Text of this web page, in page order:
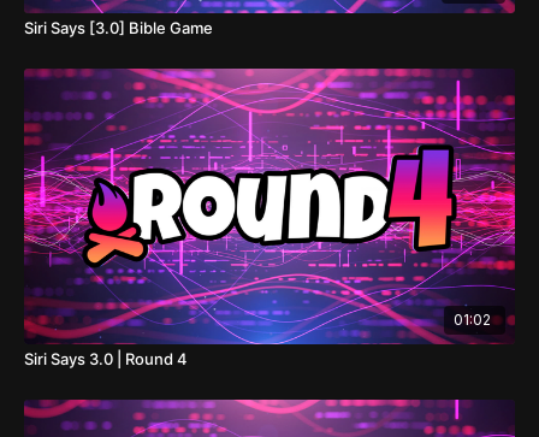
Siri Says [3.0] Bible Game
01:02
Siri Says 3.0 | Round 4